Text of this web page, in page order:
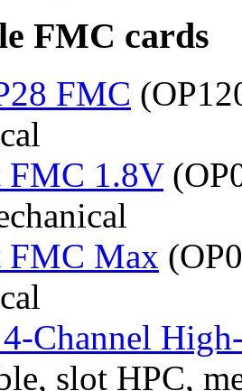
FMC cards
FMC
FMC 1.8V
FMC Max
Channel
slot HPC,